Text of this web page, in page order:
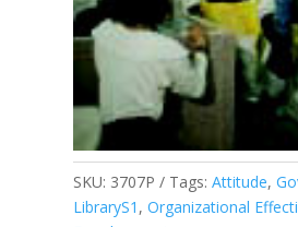
SKU: 3707P Tags:Attitude,
LibraryS1 ,Organizational